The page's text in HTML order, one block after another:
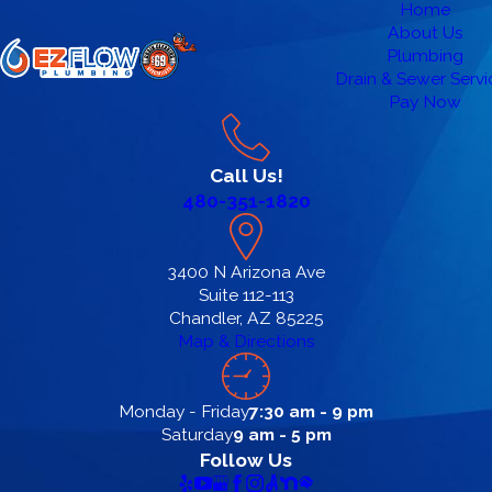
Home
About Us
Plumbing
Drain & Sewer
Pay Now
Call Us!
480-351-1820
3400 N Arizona Ave
Suite 112-113
Chandler, AZ 85225
Map & Directions
Monday - Friday7:30 am - 9 pm
Saturday9 am - 5 pm
Follow Us